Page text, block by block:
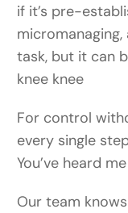
if it’s pre-
task, but it can
knee knee
For control
every single
You’ve heard
Our team